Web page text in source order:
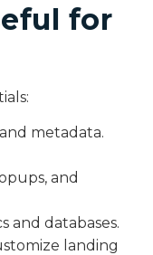
for
metadata.
and
and databases.
landing